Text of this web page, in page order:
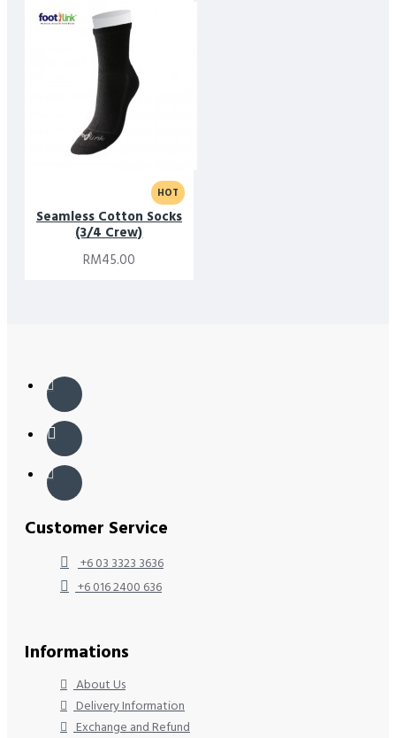
HOT
Seamless Cotton Socks
(3/4 Crew)
RM45.00
Customer Service
+6 03 3323 3636
+6 016 2400 636
Informations
About Us
Delivery Information
Exchange and Refund